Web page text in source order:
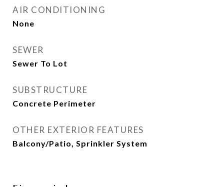
AIR CONDITIONING
None
SEWER
Sewer To Lot
SUBSTRUCTURE
Concrete Perimeter
OTHER EXTERIOR FEATURES
Balcony/Patio, Sprinkler System